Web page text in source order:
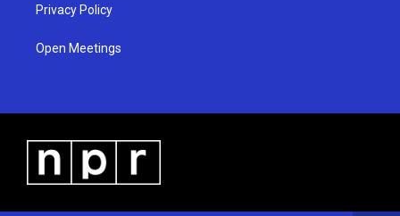
Privacy Policy
Open Meetings